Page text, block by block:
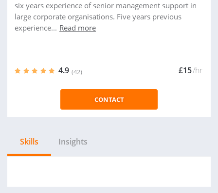
six years experience of senior management support in
large corporate organisations. Five years previous
experience... Read more
4.9 (42) £15/hr
CONTACT
Skills Insights